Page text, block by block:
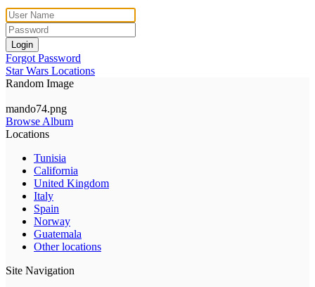
Login
Forgot Password
Star Wars Locations
Random Image
mando74.png
Browse Album
Locations
Tunisia
California
United Kingdom
Italy
Spain
Norway
Guatemala
Other locations
Site Navigation